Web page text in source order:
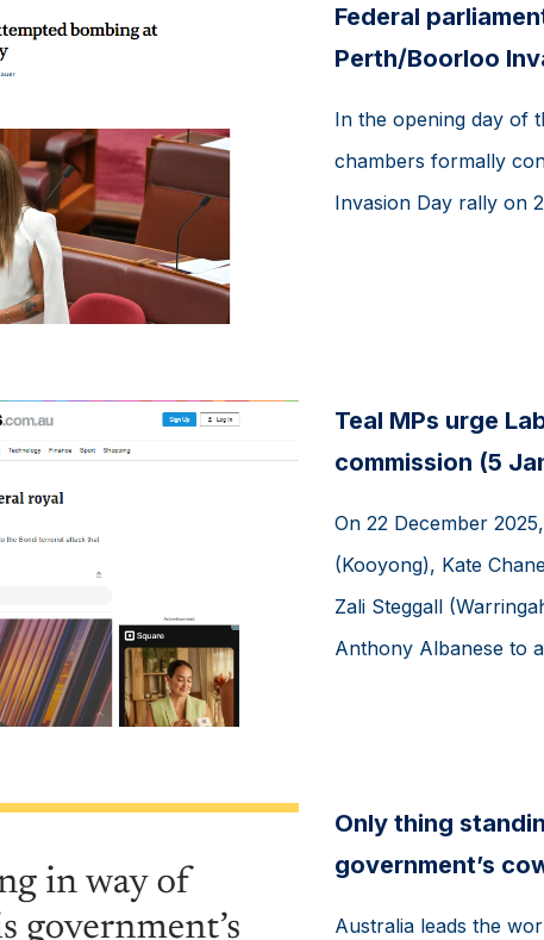
Federal
Perth/Boorloo
In the opening day of
chambers formally
Invasion Day rally on
Teal MPs urge
commission (5
On 22 December
(Kooyong), Kate
Zali Steggall
Anthony Albanese to
Only thing
government’s
Australia leads the